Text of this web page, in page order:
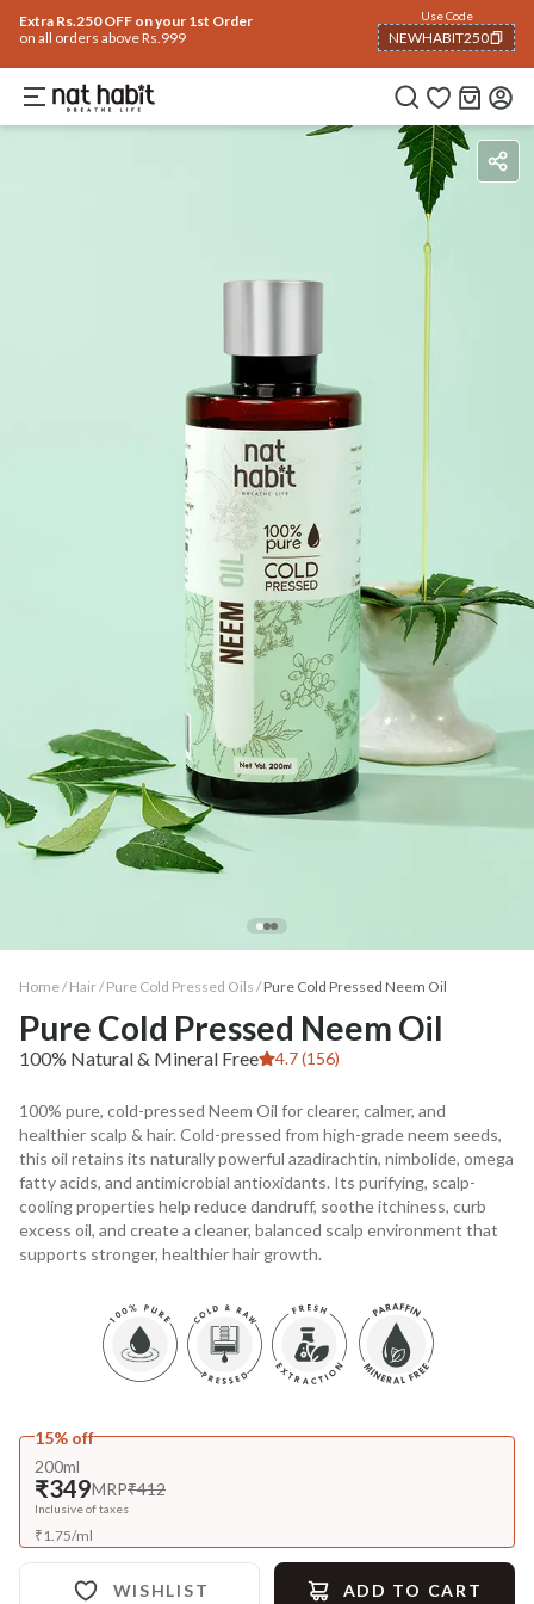
Extra Rs.250 OFF on your 1st Order
on all orders above Rs.999
Use Code
NEWHABIT250
COPIED!
BenefitsReviews
Home / Hair/ Pure Cold Pressed Oils /Pure Cold Pressed Neem Oil
Pure Cold Pressed Neem Oil
100% Natural & Mineral Free 4.7 (156)
100% pure, cold-pressed Neem Oil for clearer, calmer, and
healthier scalp & hair. Cold-pressed from high-grade neem seeds,
this oil retains its naturally powerful azadirachtin, nimbolide, omega
fatty acids, and antimicrobial antioxidants. Its purifying, scalp-
cooling properties help reduce dandruff, soothe itchiness, curb
excess oil, and create a cleaner, balanced scalp environment that
supports stronger, healthier hair growth.
15% off
200ml
₹349MRP₹412
Inclusive of taxes
₹1.75/ml
WISHLIST ADD TO CART